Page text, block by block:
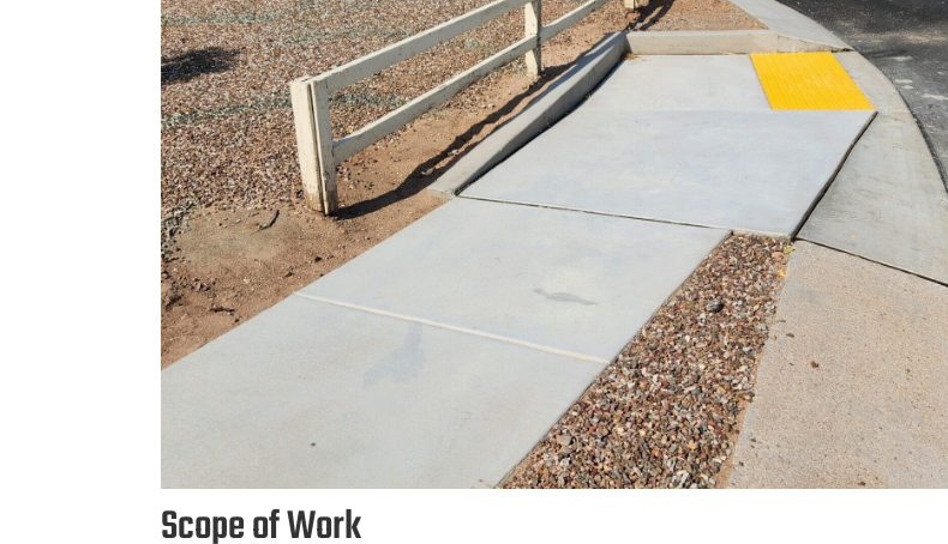
Scope of Work